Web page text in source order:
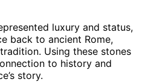
luxury and status,
back to ancient Rome,
Using these stones
to history and
story.